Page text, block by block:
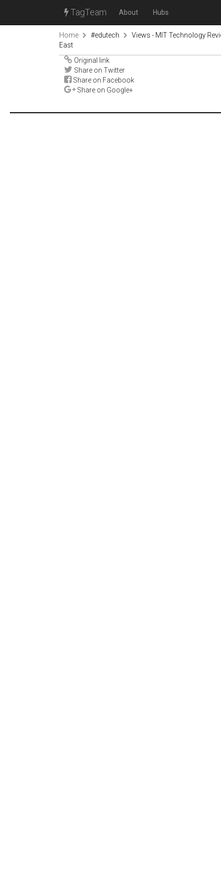
TagTeam About Hubs
Home #edutech
Views - MIT Technology
East
Original link
Share on Twitter
Share on Facebook
Share on Google+